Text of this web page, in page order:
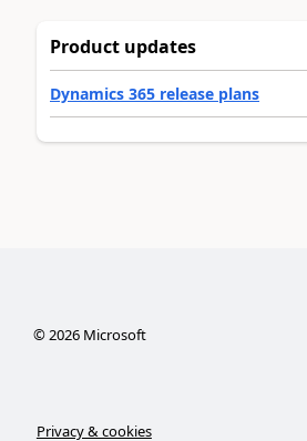
Product updates
Dynamics 365 release plans
©2026Microsoft
Privacy & cookies